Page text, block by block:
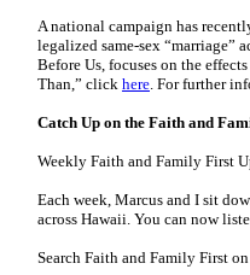
A national campaign has
legalized same-sex “marriage”
Before Us, focuses on the
Than,” click here. For further
Catch Up on the Faith and
Weekly Faith and Family First
Each week, Marcus and I sit
across Hawaii. You can now
Search Faith and Family First